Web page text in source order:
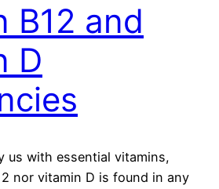
B12 and
D
us with essential vitamins,
nor vitamin D is found in any